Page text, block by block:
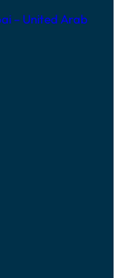
– United Arab